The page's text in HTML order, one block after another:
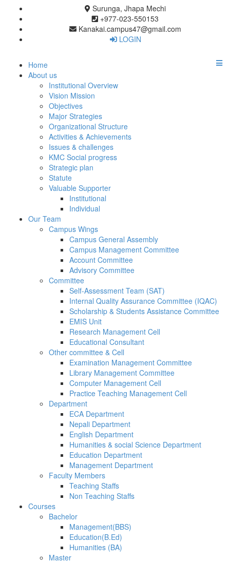
Surunga, Jhapa Mechi
+977-023-550153
Kanakai.campus47@gmail.com
LOGIN
Home
About us
Institutional Overview
Vision Mission
Objectives
Major Strategies
Organizational Structure
Activities & Achievements
Issues & challenges
KMC Social progress
Strategic plan
Statute
Valuable Supporter
Institutional
Individual
Our Team
Campus Wings
Campus General Assembly
Campus Management Committee
Account Committee
Advisory Committee
Committee
Self-Assessment Team (SAT)
Internal Quality Assurance Committee (IQAC)
Scholarship & Students Assistance Committee
EMIS Unit
Research Management Cell
Educational Consultant
Other committee & Cell
Examination Management Committee
Library Management Committee
Computer Management Cell
Practice Teaching Management Cell
Department
ECA Department
Nepali Department
English Department
Humanities & social Science Department
Education Department
Management Department
Faculty Members
Teaching Staffs
Non Teaching Staffs
Courses
Bachelor
Management(BBS)
Education(B.Ed)
Humanities (BA)
Master